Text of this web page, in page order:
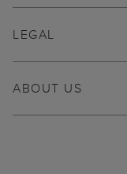
ABOUT US
LEGAL